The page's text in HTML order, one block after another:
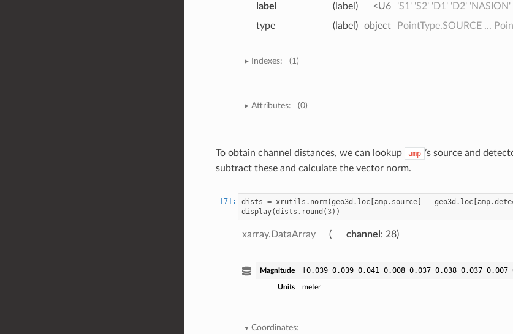
label (label) <U6
'S1' 'S2' 'D1' 'D2' 'NASION'
type
(label) object PointType.SOURCE ...
Indexes: (1)
Attributes: (0)
To obtain channel distances, we can lookup amp ’s source and
subtract these and calculate the vector norm.
dists = xrutils . norm(geo3d . loc [amp . source] - geo3d . loc [amp .
display(dists . round (3))
xarray.DataArray channel : 28
Magnitude [0.039 0.039 0.041 0.008 0.037 0.038 0.037
Units meter
Coordinates: